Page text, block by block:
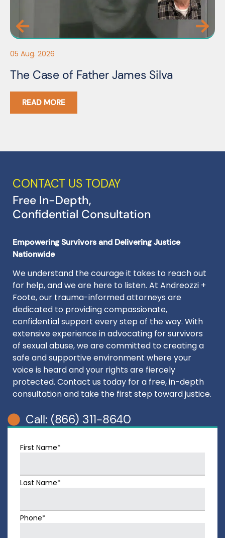
05 Aug. 2026
The Case of Father James Silva
READ MORE
CONTACT US TODAY
Free In-Depth,
Confidential Consultation
Empowering Survivors and Delivering Justice
Nationwide
We understand the courage it takes to reach out
for help, and we are here to listen. At Andreozzi +
Foote, our trauma-informed attorneys are
dedicated to providing compassionate,
confidential support every step of the way. With
extensive experience in advocating for survivors
of sexual abuse, we are committed to creating a
safe and supportive environment where your
voice is heard and your rights are fiercely
protected. Contact us today for a free, in-depth
consultation and take the first step toward justice.
Call: (866) 311-8640
First Name*
Last Name*
Phone*